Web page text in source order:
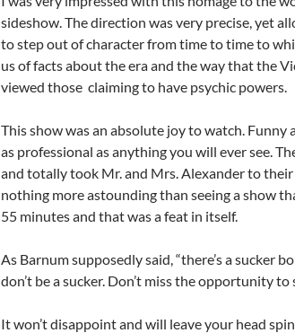
sideshow. The direction was very precise, yet
to step out of character from time to time to
us of facts about the era and the way that the
viewed those claiming to have psychic powers.
This show was an absolute joy to watch. Funny
as professional as anything you will ever see.
and totally took Mr. and Mrs. Alexander to
nothing more astounding than seeing a show
55 minutes and that was a feat in itself.
As Barnum supposedly said, “there’s a sucker
don’t be a sucker. Don’t miss the opportunity to
It won’t disappoint and will leave your head